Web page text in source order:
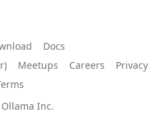
Docs
Meetups Careers
Privacy
Inc.